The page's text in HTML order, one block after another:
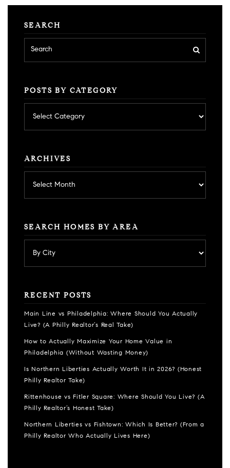
SEARCH
POSTS BY CATEGORY
by
category
ARCHIVES
SEARCH HOMES BY AREA
RECENT POSTS
Main Line vs Philadelphia: Where Should You Actually
Live? (A Philly Realtor’s Real Take)
How to Actually Maximize Your Home Value in
Philadelphia (Without Wasting Money)
Is Northern Liberties Actually Worth It in 2026? (Honest
Philly Realtor Take)
Rittenhouse vs Fitler Square: Where Should You Live? (A
Philly Realtor’s Honest Take)
Northern Liberties vs Fishtown: Which Is Better? (From a
Philly Realtor Who Actually Lives Here)